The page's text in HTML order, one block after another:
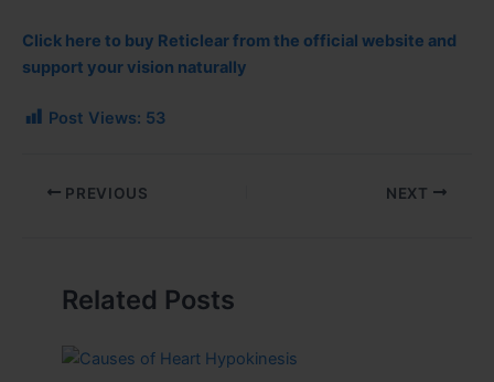
Click here to buy Reticlear from the official website and
support your vision naturally
Post Views: 53
PREVIOUS NEXT
Related Posts